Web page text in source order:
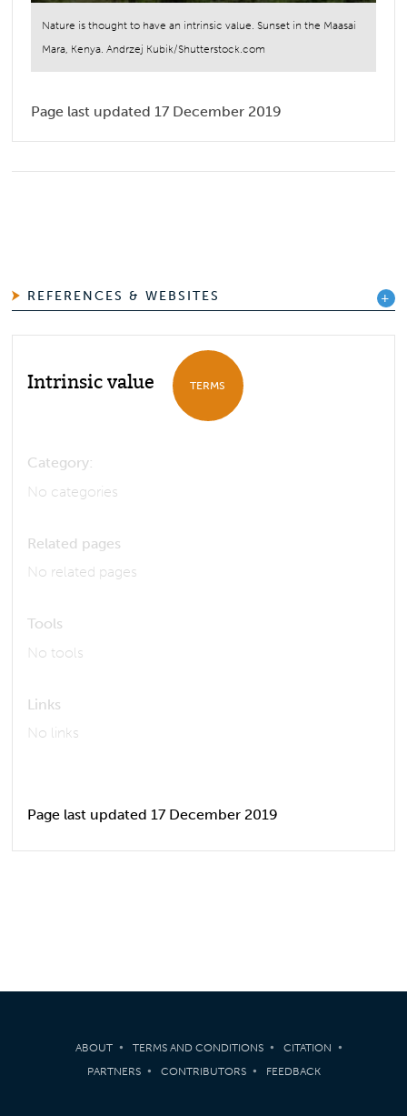
Nature is thought to have an intrinsic value. Sunset in the Maasai
Mara, Kenya. Andrzej Kubik/Shutterstock.com
Page last updated 17 December 2019
REFERENCES & WEBSITES
Intrinsic value TERMS
Category:
No categories
Related pages
No related pages
Tools
No tools
Links
No links
Page last updated 17 December 2019
ABOUT TERMS AND CONDITIONS
CITATION
PARTNERS
CONTRIBUTORS FEEDBACK